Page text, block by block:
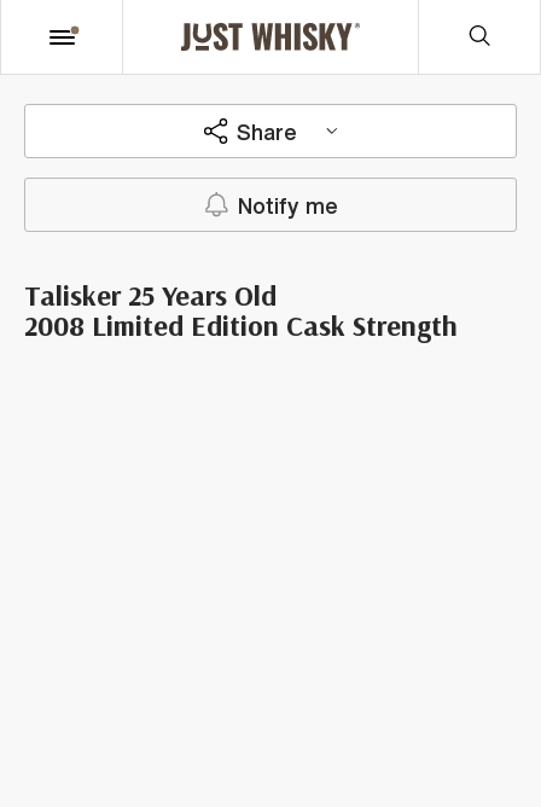
Share
Notify me
Talisker 25 Years Old
2008 Limited Edition Cask Strength